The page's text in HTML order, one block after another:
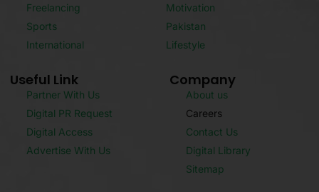
Freelancing
Sports
International
Motivation
Pakistan
Lifestyle
Useful Link
Partner With Us
Digital PR Request
Digital Access
Advertise With Us
Company
About us
Careers
Contact Us
Digital Library
Sitemap